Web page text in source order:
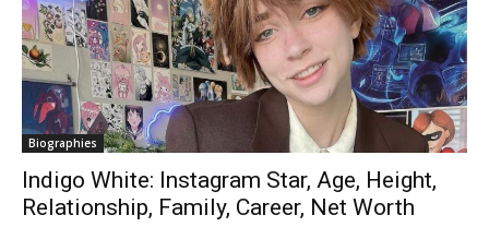
Biographies
Indigo White: Instagram Star, Age, Height,
Relationship, Family, Career, Net Worth